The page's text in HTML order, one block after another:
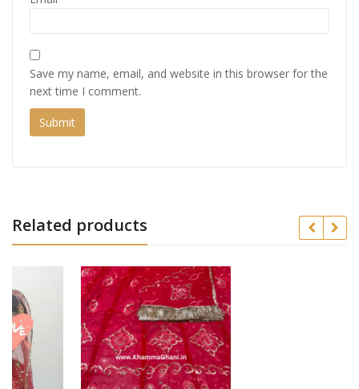
Save my name, email, and website in this browser for the
next time I comment.
Related products